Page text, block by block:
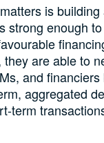
is
strong enough
are able to
and
aggregated
term